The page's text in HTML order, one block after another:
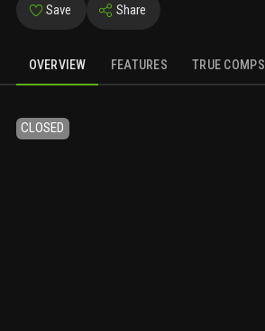
Save Share
OVERVIEW FEATURES TRUE COMPS
CLOSED